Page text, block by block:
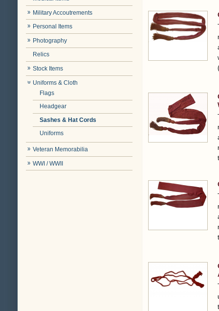
Military Accoutrements
Personal Items
Photography
Relics
Stock Items
Uniforms & Cloth
Flags
Headgear
Sashes & Hat Cords
Uniforms
Veteran Memorabilia
WWI / WWII